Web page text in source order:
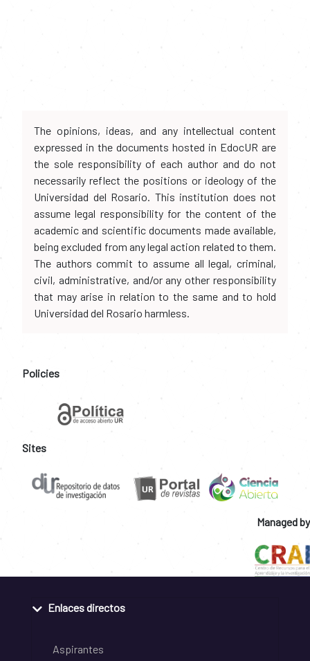
The opinions, ideas, and any intellectual content
expressed in the documents hosted in EdocUR are
the sole responsibility of each author and do not
necessarily reflect the positions or ideology of the
Universidad del Rosario. This institution does not
assume legal responsibility for the content of the
academic and scientific documents made available,
being excluded from any legal action related to them.
The authors commit to assume all legal, criminal,
civil, administrative, and/or any other responsibility
that may arise in relation to the same and to hold
Universidad del Rosario harmless.
Policies
Sites
Managed by
Enlaces directos
Aspirantes